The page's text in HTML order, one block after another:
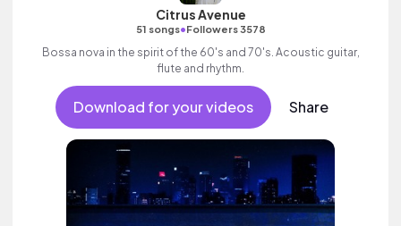
Citrus Avenue
51 songs•Followers 3578
Bossa nova in the spirit of the 60's and 70's. Acoustic guitar,
flute and rhythm.
Download for your videos Share